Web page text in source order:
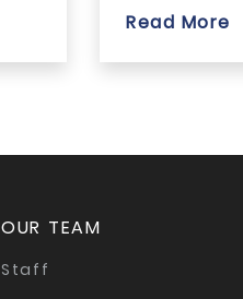
Read More
OUR TEAM
Staff